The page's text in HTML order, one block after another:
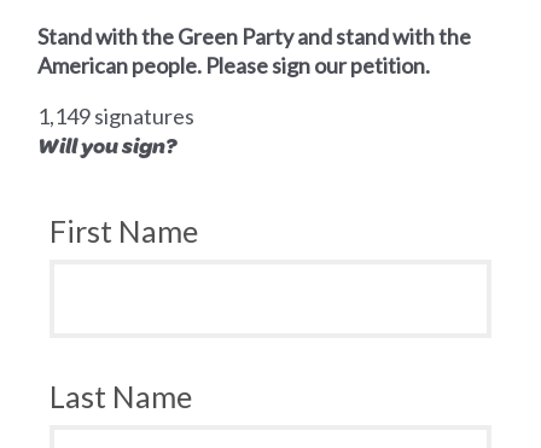
Stand with the Green Party and stand with the
American people. Please sign our petition.
1,149 signatures
Will you sign?
First Name
Last Name